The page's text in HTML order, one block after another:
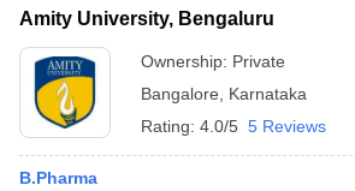
Amity University, Bengaluru
Ownership: Private
Bangalore
Karnataka
Rating: 4.0/5 5 Reviews
B.Pharma